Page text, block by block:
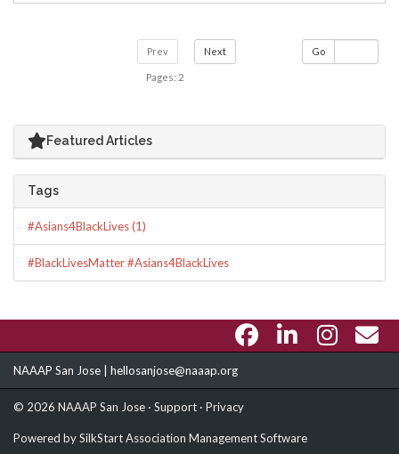
Prev Next
Pages: 2
Go
Featured Articles
Tags
#Asians4BlackLives (1)
#BlackLivesMatter #Asians4BlackLives
NAAAP San Jose | hellosanjose@naaap.org
© 2026 NAAAP San Jose · Support · Privacy
Powered bySilkStart Association Management Software